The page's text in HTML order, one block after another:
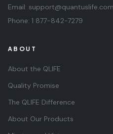
Email: support@quantuslife.com
Phone: 1 877-842-7279
ABOUT
About the QLIFE
Quality Promise
The QLIFE Difference
About Our Products